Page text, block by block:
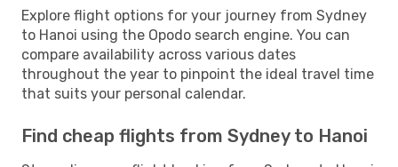
Explore flight options for your journey from Sydney
to Hanoi using the Opodo search engine. You can
compare availability across various dates
throughout the year to pinpoint the ideal travel time
that suits your personal calendar.
Find cheap flights from Sydney to Hanoi